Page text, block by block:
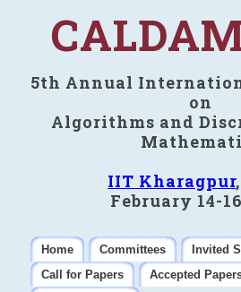
5th Annual
on
Algorithms and
IIT Kharagpur
February 14-
Home Committees
Invited
Call for Papers
Accepted